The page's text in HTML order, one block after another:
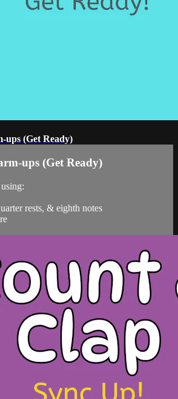
ups (Get Ready)
ups (Get Ready)
rests, & eighth notes